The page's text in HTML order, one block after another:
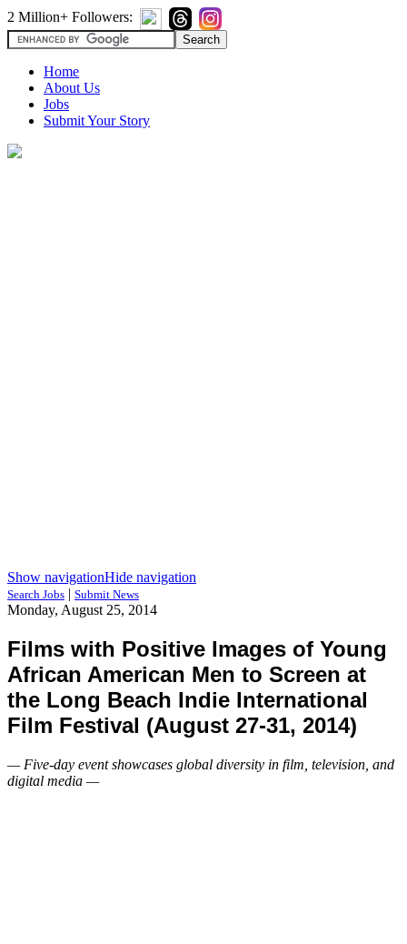
2 Million+ Followers:
Home
About Us
Jobs
Submit Your Story
Show navigationHide navigation
Search Jobs | Submit News
Monday, August 25, 2014
Films with Positive Images of Young
African American Men to Screen at
the Long Beach Indie International
Film Festival (August 27-31, 2014)
— Five-day event showcases global diversity in film, television, and
digital media —